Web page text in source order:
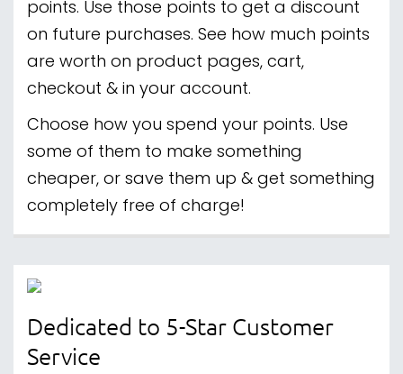
points. Use those points to get a discount
on future purchases. See how much points
are worth on product pages, cart,
checkout & in your account.
Choose how you spend your points. Use
some of them to make something
cheaper, or save them up & get something
completely free of charge!
Dedicated to 5-Star Customer
Service